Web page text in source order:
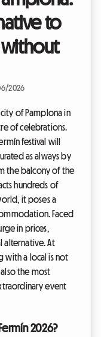
to
without
2026
of Pamplona in
of celebrations.
festival will
as always by
the balcony of the
hundreds of
it poses a
Faced
in prices,
alternative. At
with a local is not
the most
event
2026?